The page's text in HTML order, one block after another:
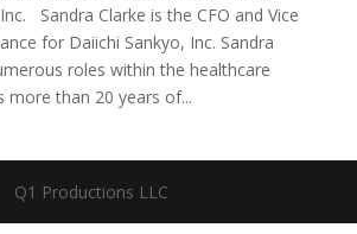
Sandra Clarke is the CFO and Vice
for Daiichi Sankyo, Inc. Sandra
roles within the healthcare
more than 20 years of...
Q1 Productions LLC